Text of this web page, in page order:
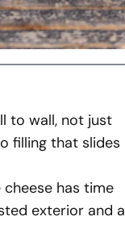
to wall, not just
filling that slides
has time
exterior and a